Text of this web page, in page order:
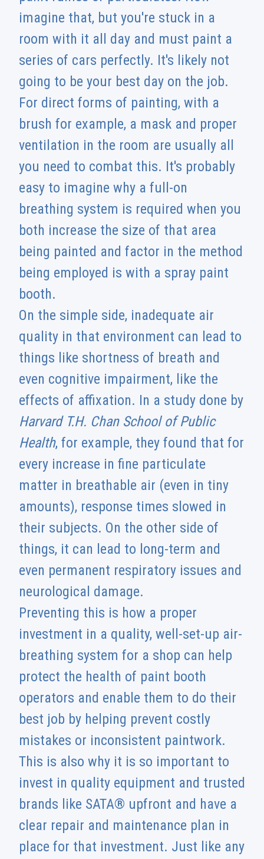
imagine that, but you're stuck in a
room with it all day and must paint a
series of cars perfectly. It's likely not
going to be your best day on the job.
For direct forms of painting, with a
brush for example, a mask and proper
ventilation in the room are usually all
you need to combat this. It's probably
easy to imagine why a full-on
breathing system is required when you
both increase the size of that area
being painted and factor in the method
being employed is with a spray paint
booth.
On the simple side, inadequate air
quality in that environment can lead to
things like shortness of breath and
even cognitive impairment, like the
effects of affixation. In a study done by
Harvard T.H. Chan School of Public
Health, for example, they found that for
every increase in fine particulate
matter in breathable air (even in tiny
amounts), response times slowed in
their subjects. On the other side of
things, it can lead to long-term and
even permanent respiratory issues and
neurological damage.
Preventing this is how a proper
investment in a quality, well-set-up air-
breathing system for a shop can help
protect the health of paint booth
operators and enable them to do their
best job by helping prevent costly
mistakes or inconsistent paintwork.
This is also why it is so important to
invest in quality equipment and trusted
brands like SATA® upfront and have a
clear repair and maintenance plan in
place for that investment. Just like any